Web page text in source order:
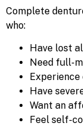
Complete
who:
Have lost
Need full-
Have
Want an
Feel self-